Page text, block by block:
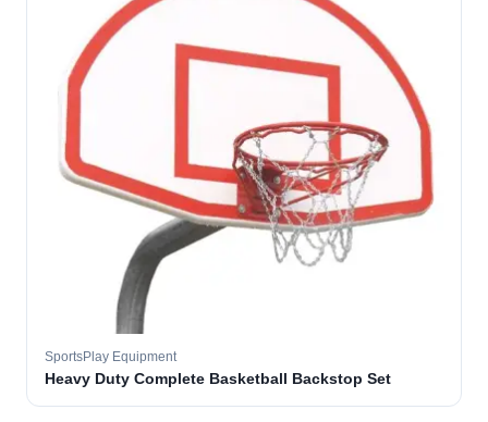
SportsPlay Equipment
Heavy Duty Complete Basketball Backstop Set